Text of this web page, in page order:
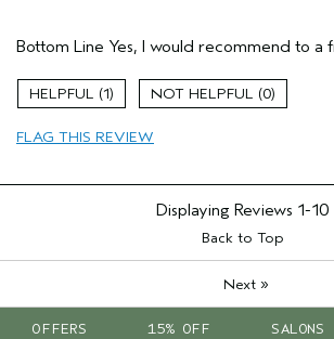
Primary Hair Concern
Skin Type
Hair type
Aveda Artist
Bottom Line Yes, I would recommend to a
1 0
FLAG THIS REVIEW
Displaying Reviews 1-10
Back to Top
Next»
OFFERS 15% OFF SALONS